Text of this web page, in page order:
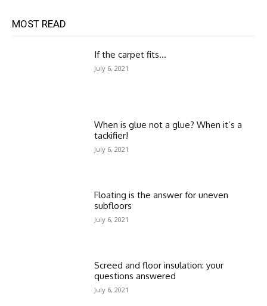
MOST READ
If the carpet fits…
July 6, 2021
When is glue not a glue? When it’s a
tackifier!
July 6, 2021
Floating is the answer for uneven
subfloors
July 6, 2021
Screed and floor insulation: your
questions answered
July 6, 2021